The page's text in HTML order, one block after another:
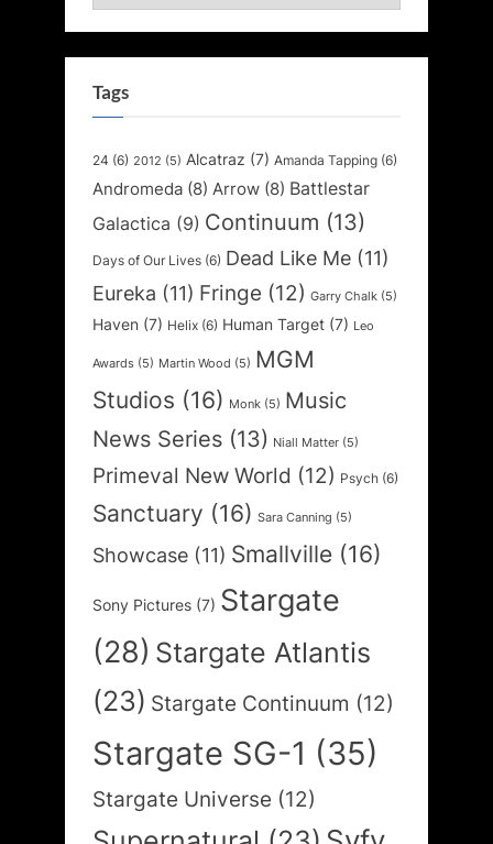
Tags
24 (6) 2012 (5) Alcatraz (7) Amanda Tapping (6)
Andromeda (8) Arrow (8) Battlestar
Galactica (9) Continuum (13)
Days of Our Lives (6) Dead Like Me (11)
Eureka (11) Fringe (12) Garry Chalk (5)
Haven (7) Helix (6) Human Target (7) Leo
Awards (5) Martin Wood (5) MGM
Studios (16) Monk (5) Music
News Series (13) Niall Matter (5)
Primeval New World (12) Psych (6)
Sanctuary (16) Sara Canning (5)
Showcase (11) Smallville (16)
Sony Pictures (7) Stargate
(28) Stargate Atlantis
(23) Stargate Continuum (12)
Stargate SG-1 (35)
Stargate Universe (12)